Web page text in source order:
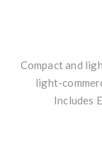
Compact and
light-
Includes